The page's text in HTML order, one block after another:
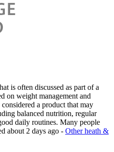
is often discussed as part of a
on weight management and
a product that may
balanced nutrition, regular
daily routines. Many people
about 2 days ago - Other heath &